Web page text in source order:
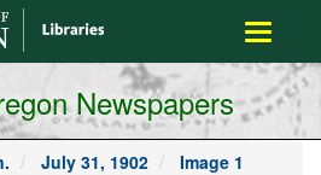
Toggle
Newspapers
July 31, 1902 Image 1